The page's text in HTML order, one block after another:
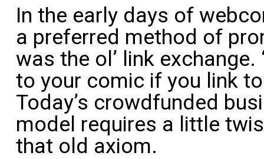
In the early days of
a preferred method of
was the ol’ link exchange.
to your comic if you link to
Today’s crowdfunded
model requires a little
that old axiom.